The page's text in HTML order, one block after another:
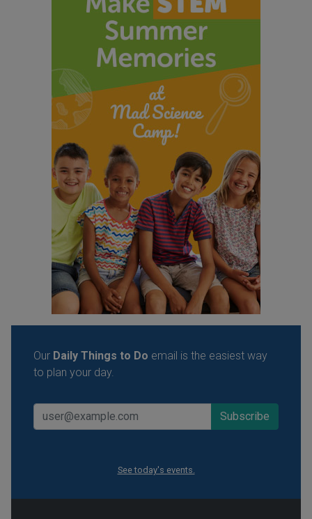
Our Daily Things to Do email is the easiest way
to plan your day.
See today's events.